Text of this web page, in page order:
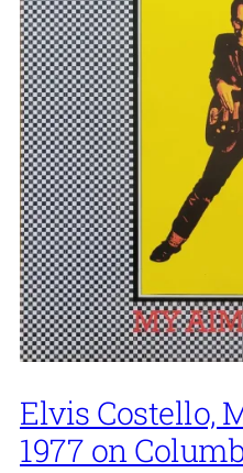
Elvis Costello,
1977 on